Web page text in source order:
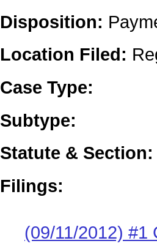
Disposition:
Location Filed:
Case Type:
Subtype:
Statute & Section:
Filings:
(09/11/2012) #1